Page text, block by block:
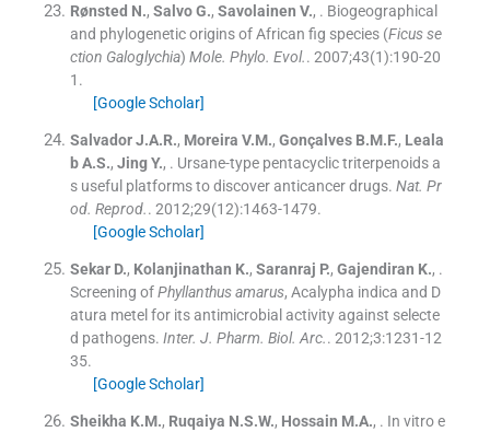
Rønsted N., Salvo G., Savolainen V., . Biogeographical
and phylogenetic origins of African fig species (Ficus se
ction Galoglychia) Mole. Phylo. Evol.. 2007;43(1):190-20
1 .
[Google Scholar]
Salvador J.A.R., Moreira V.M., Gonçalves B.M.F., Leala
b A.S., Jing Y., . Ursane-type pentacyclic triterpenoids a
s useful platforms to discover anticancer drugs. Nat. Pr
od. Reprod.. 2012;29(12):1463-1479.
[Google Scholar]
Sekar D., Kolanjinathan K., Saranraj P., Gajendiran K., .
Screening ofPhyllanthus amarus, Acalypha indica and D
atura metel for its antimicrobial activity against selecte
d pathogens. Inter. J. Pharm. Biol. Arc.. 2012;3:1231-12
35.
[Google Scholar]
Sheikha K.M., Ruqaiya N.S.W., Hossain M.A., . In vitro e